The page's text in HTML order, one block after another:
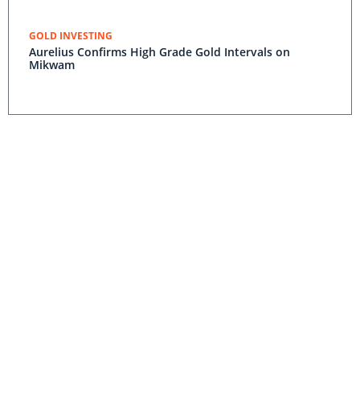
GOLD INVESTING
Aurelius Confirms High Grade Gold Intervals on
Mikwam